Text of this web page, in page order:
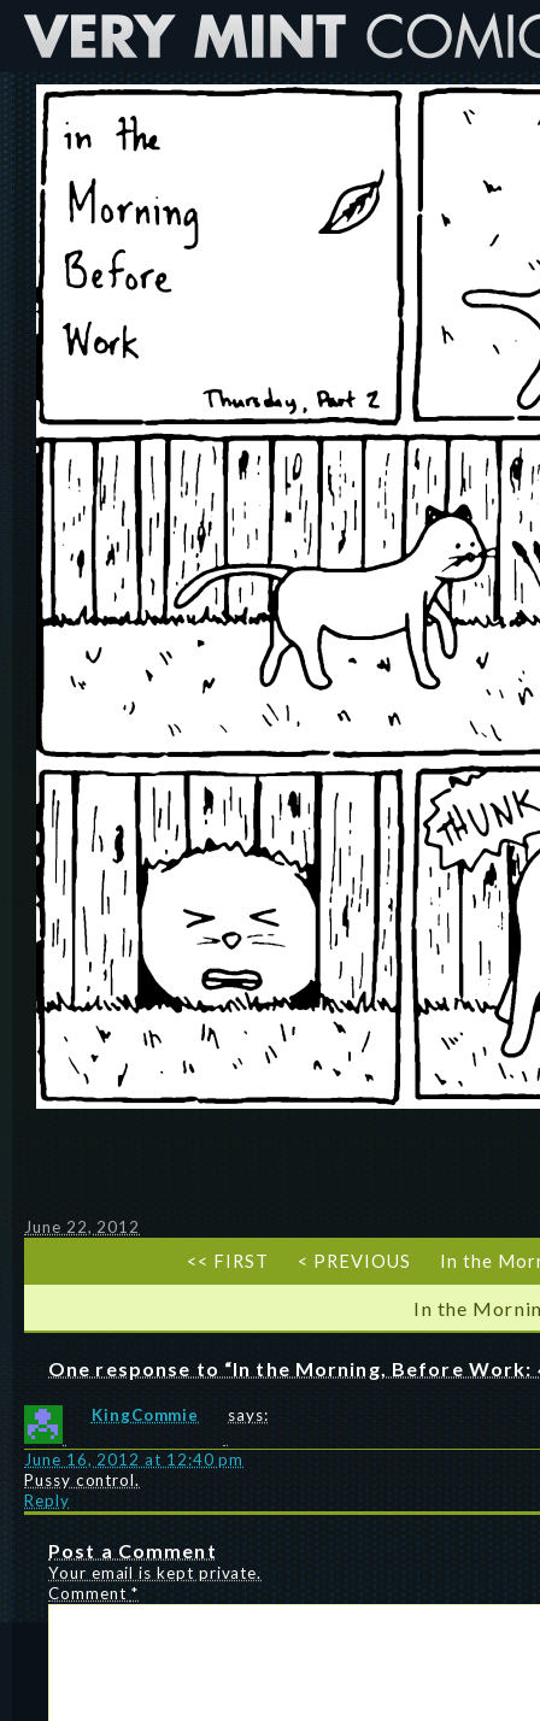
June 22, 2012
<< FIRST < PREVIOUS In the
In the
One response to “In the Morning, Before Work:
KingCommie says:
June 16, 2012 at 12:40 pm
Pussy control.
Reply
Post a Comment
Your email is kept private.
Comment*